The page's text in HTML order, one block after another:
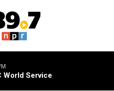
World Service